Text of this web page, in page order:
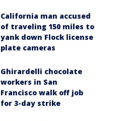
California man accused
of traveling 150 miles to
yank down Flock license
plate cameras
Ghirardelli chocolate
workers in San
Francisco walk off job
for 3-day strike